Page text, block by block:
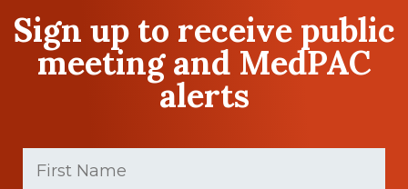
Sign up to receive public
meeting and MedPAC
alerts
First
Name
(Required)